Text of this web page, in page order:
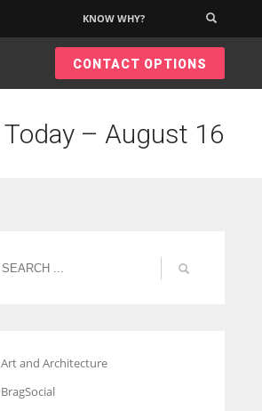
KNOW WHY?
CONTACT OPTIONS
Today – August 16
Art and Architecture
BragSocial